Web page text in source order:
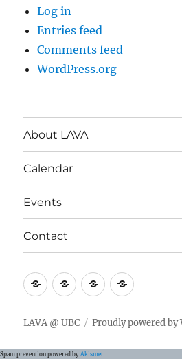
Log in
Entries feed
Comments feed
WordPress.org
About LAVA
Calendar
Events
Contact
AboutCalendar
EventsContact
LAVA @ UBC Proudly powered by
Spam prevention powered by Akismet